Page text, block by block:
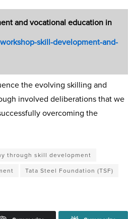
and vocational education in
skill-development-and-
the evolving skilling and
involved deliberations that we
overcoming the
through skill development
Tata Steel Foundation (TSF)